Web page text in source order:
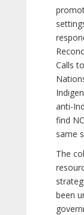
Calls
anti-
find
same
The
been